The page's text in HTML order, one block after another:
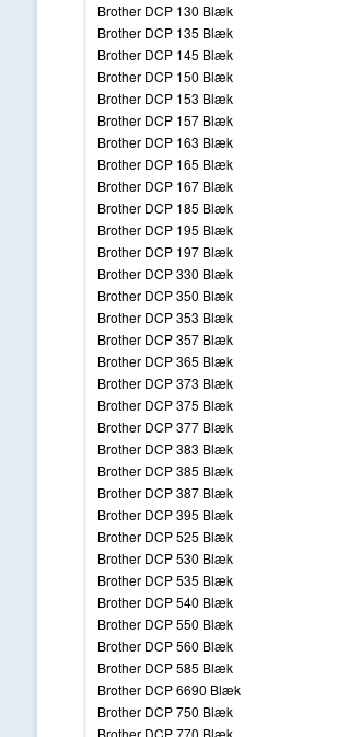
Brother DCP 130 Blæk
Brother DCP 135 Blæk
Brother DCP 145 Blæk
Brother DCP 150 Blæk
Brother DCP 153 Blæk
Brother DCP 157 Blæk
Brother DCP 163 Blæk
Brother DCP 165 Blæk
Brother DCP 167 Blæk
Brother DCP 185 Blæk
Brother DCP 195 Blæk
Brother DCP 197 Blæk
Brother DCP 330 Blæk
Brother DCP 350 Blæk
Brother DCP 353 Blæk
Brother DCP 357 Blæk
Brother DCP 365 Blæk
Brother DCP 373 Blæk
Brother DCP 375 Blæk
Brother DCP 377 Blæk
Brother DCP 383 Blæk
Brother DCP 385 Blæk
Brother DCP 387 Blæk
Brother DCP 395 Blæk
Brother DCP 525 Blæk
Brother DCP 530 Blæk
Brother DCP 535 Blæk
Brother DCP 540 Blæk
Brother DCP 550 Blæk
Brother DCP 560 Blæk
Brother DCP 585 Blæk
Brother DCP 6690 Blæk
Brother DCP 750 Blæk
Brother DCP 770 Blæk